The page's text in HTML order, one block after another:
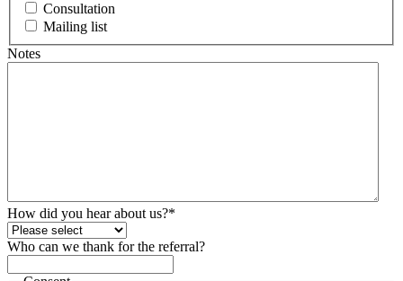
Consultation
Mailing list
Notes
How did you hear about us?*
Who can we thank for the referral?